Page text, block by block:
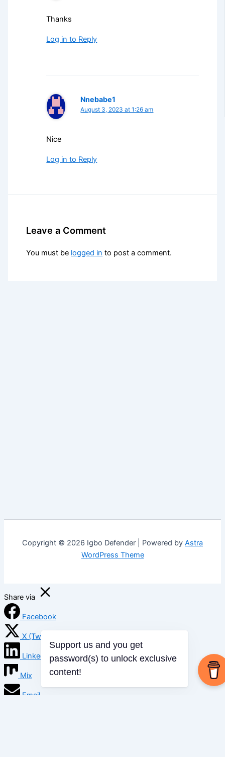
Thanks
Log in to Reply
Nnebabe1
August 3, 2023 at 1:26 am
Nice
Log in to Reply
Leave a Comment
You must be logged in to post a comment.
Copyright © 2026 Igbo Defender | Powered by Astra
WordPress Theme
Share via
Facebook
X (Twitter)
LinkedIn
Mix
Email
Support us and you get